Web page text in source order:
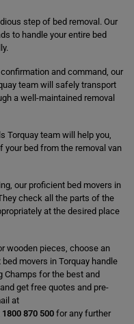
step of bed removal. Our
to handle your entire bed
and command, our
team will safely transport
a well-maintained removal
Torquay team will help you,
your bed from the removal van
our proficient bed movers in
check all the parts of the
at the desired place
wooden pieces, choose an
movers in Torquay handle
Champs for the best and
get free quotes and pre-
at
1800 870 500 for any further